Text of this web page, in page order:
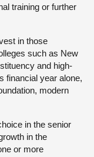
training or further
in those
such as New
and high-
financial year alone,
modern
in the senior
in the
or more